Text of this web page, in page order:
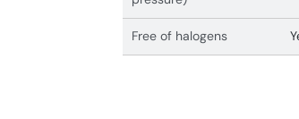
Free of halogens